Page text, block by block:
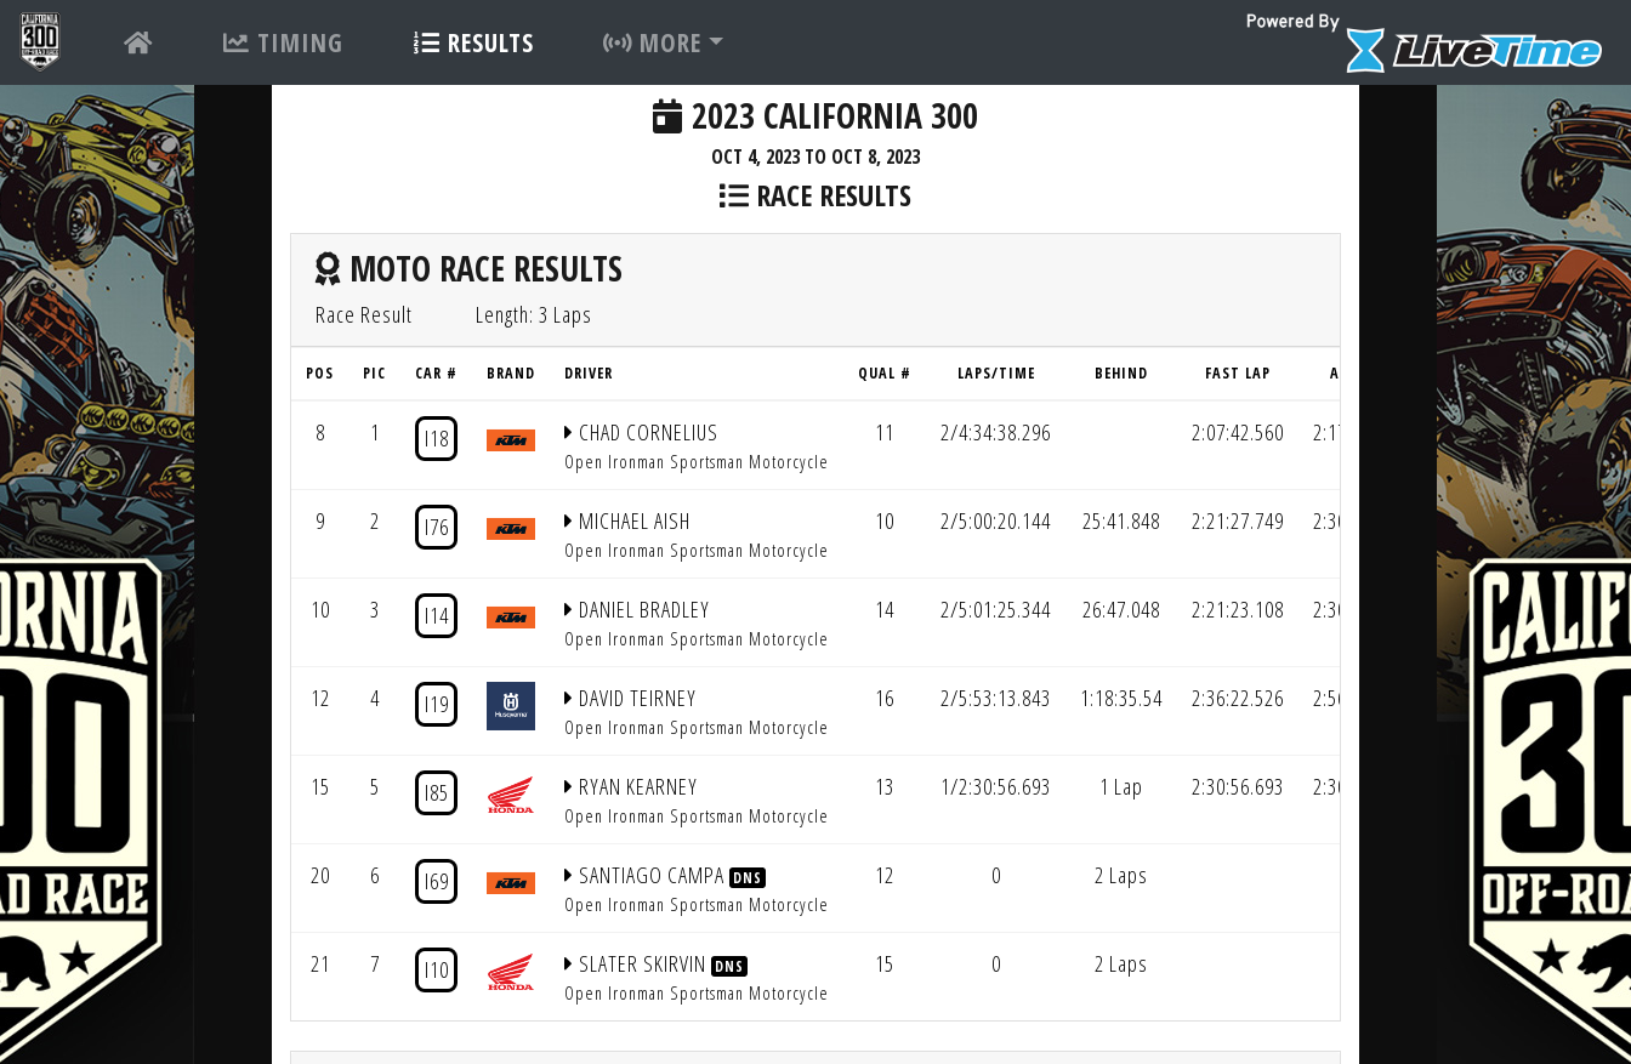
TIMING RESULTS MORE
2023 CALIFORNIA 300
OCT 4, 2023 TO OCT 8, 2023
RACE RESULTS
MOTO RACE RESULTS
Race Result Length: 3 Laps
POS PIC CAR # BRAND DRIVER QUAL # LAPS/TIME BEHIND FAST LAP AVG LAP
8 1 I18 CHAD CORNELIUS
Open Ironman Sportsman Motorcycle
11 2/4:34:38.296 2:07:42.560 2:17:19.148
9 2 I76 MICHAEL AISH
Open Ironman Sportsman Motorcycle
10 2/5:00:20.144 25:41.848 2:21:27.749 2:30:10.072
10 3 I14 DANIEL BRADLEY
Open Ironman Sportsman Motorcycle
14 2/5:01:25.344 26:47.048 2:21:23.108 2:30:42.672
12 4 I19 DAVID TEIRNEY
Open Ironman Sportsman Motorcycle
16 2/5:53:13.843 1:18:35.54 2:36:22.526 2:56:36.922
15 5 I85 RYAN KEARNEY
Open Ironman Sportsman Motorcycle
13 1/2:30:56.693 1 Lap 2:30:56.693 2:30:56.693
20 6 I69 SANTIAGO CAMPA DNS
Open Ironman Sportsman Motorcycle
12 0 2 Laps
21 7 I10 SLATER SKIRVIN DNS
Open Ironman Sportsman Motorcycle
15 0 2 Laps